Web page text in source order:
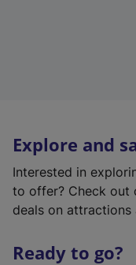
Explore and
Interested in
to offer? Check out
deals on attractions
Ready to go?